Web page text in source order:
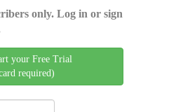
only. Log in or sign
your Free Trial
required)